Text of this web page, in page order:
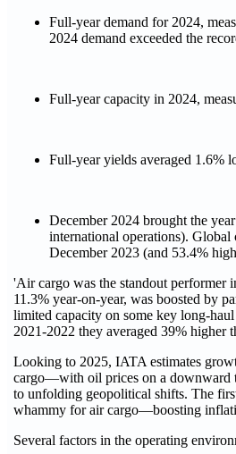
Full-year demand for 2024,
2024 demand exceeded the
Full-year capacity in 2024,
Full-year yields averaged 1.6%
December 2024 brought the
international operations).
December 2023 (and 53.4%
'Air cargo was the standout performer
11.3% year-on-year, was boosted by
limited capacity on some key long-
2021-2022 they averaged 39%
Looking to 2025, IATA estimates
cargo—with oil prices on a downward
to unfolding geopolitical shifts. The
whammy for air cargo—boosting
Several factors in the operating